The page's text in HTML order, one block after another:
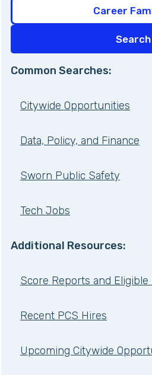
Career
Common Searches:
Citywide Opportunities
Data, Policy, and Finance
Sworn Public Safety
Tech Jobs
Additional Resources:
Score Reports and Eligible
Recent PCS Hires
Upcoming Citywide